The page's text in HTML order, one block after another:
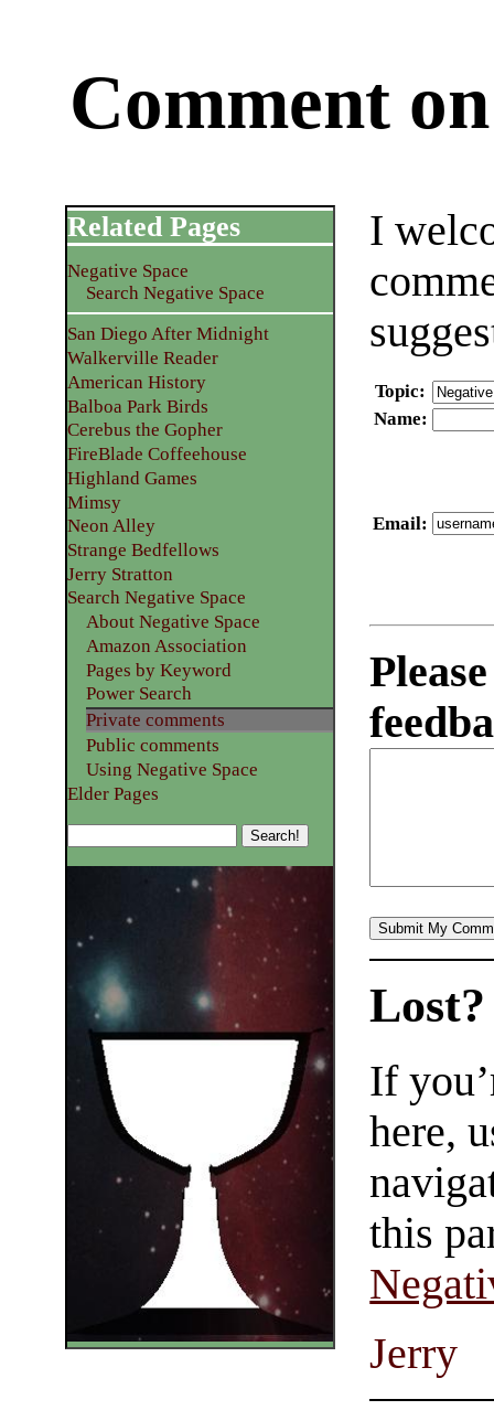
Comment
I
Topic:
Name:
Email:
Related Pages
Negative Space
Search Negative Space
San Diego After Midnight
Walkerville Reader
American History
Balboa Park Birds
Cerebus the Gopher
FireBlade Coffeehouse
Highland Games
Mimsy
Neon Alley
Strange Bedfellows
Jerry Stratton
Search Negative Space
About Negative Space
Amazon Association
Pages by Keyword
Power Search
Private comments
Public comments
Using Negative Space
Elder Pages
Lost?
If
here,
this
Jerry